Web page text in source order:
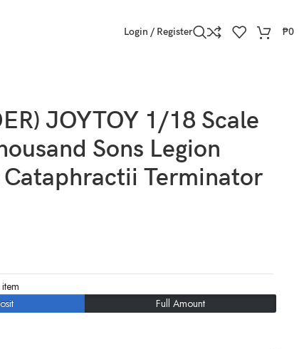
Login / Register ₱0
JOYTOY 1/18 Scale
Sons Legion
Terminator
Full Amount